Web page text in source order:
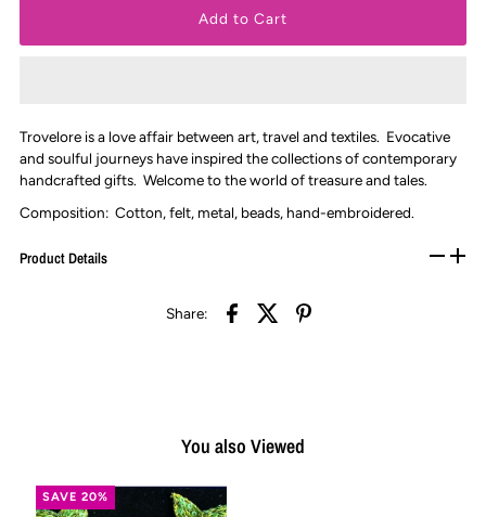
Trovelore is a love affair between art, travel and textiles. Evocative
and soulful journeys have inspired the collections of contemporary
handcrafted gifts. Welcome to the world of treasure and tales.
Composition: Cotton, felt, metal, beads, hand-embroidered.
Product Details
Share:
You also Viewed
SAVE 20%